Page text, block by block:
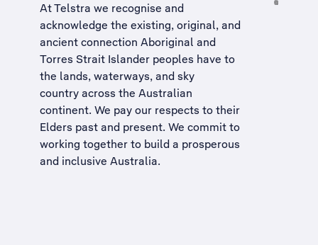
At Telstra we recognise and
acknowledge the existing, original, and
ancient connection Aboriginal and
Torres Strait Islander peoples have to
the lands, waterways, and sky
country across the Australian
continent. We pay our respects to their
Elders past and present. We commit to
working together to build a prosperous
and inclusive Australia.